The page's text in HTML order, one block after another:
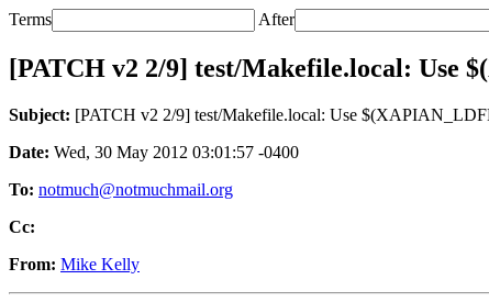
Terms After
[PATCH v2 2/9] test/Makefile.local: Use
Subject: [PATCH v2 2/9] test/Makefile.local: Use
Date: Wed, 30 May 2012 03:01:57 -0400
To: notmuch@notmuchmail.org
Cc:
From: Mike Kelly